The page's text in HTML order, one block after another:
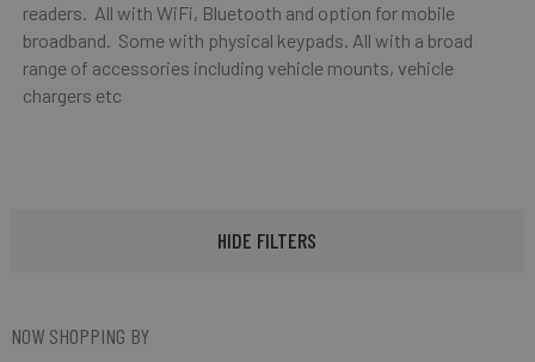
readers. All with WiFi, Bluetooth and option for mobile
broadband. Some with physical keypads. All with a broad
range of accessories including vehicle mounts, vehicle
chargers etc
HIDE FILTERS
NOW SHOPPING BY